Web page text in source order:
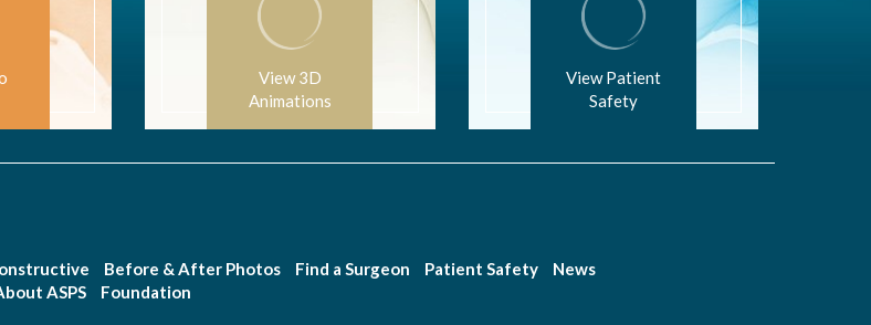
View 3D
Animations
View Patient
Safety
Before & After Photos Find a Surgeon Patient Safety
News
ASPS Foundation